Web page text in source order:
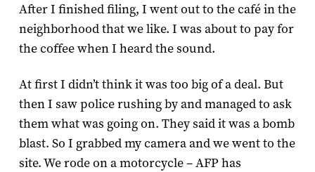
After I finished filing, I went out to the café in the
neighborhood that we like. I was about to pay for
the coffee when I heard the sound.
At first I didn’t think it was too big of a deal. But
then I saw police rushing by and managed to ask
them what was going on. They said it was a bomb
blast. So I grabbed my camera and we went to the
site. We rode on a motorcycle – AFP has